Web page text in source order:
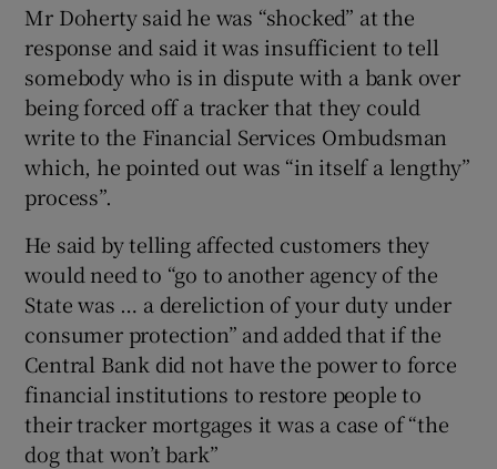
Mr Doherty said he was “shocked” at the
response and said it was insufficient to tell
somebody who is in dispute with a bank over
being forced off a tracker that they could
write to the Financial Services Ombudsman
which, he pointed out was “in itself a lengthy”
process”.
He said by telling affected customers they
would need to “go to another agency of the
State was … a dereliction of your duty under
consumer protection” and added that if the
Central Bank did not have the power to force
financial institutions to restore people to
their tracker mortgages it was a case of “the
dog that won’t bark”